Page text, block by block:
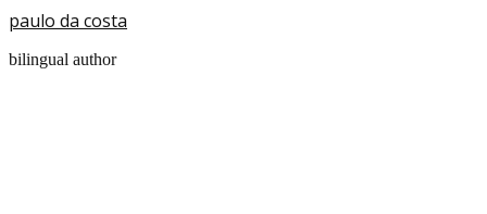
paulo da costa
bilingual author